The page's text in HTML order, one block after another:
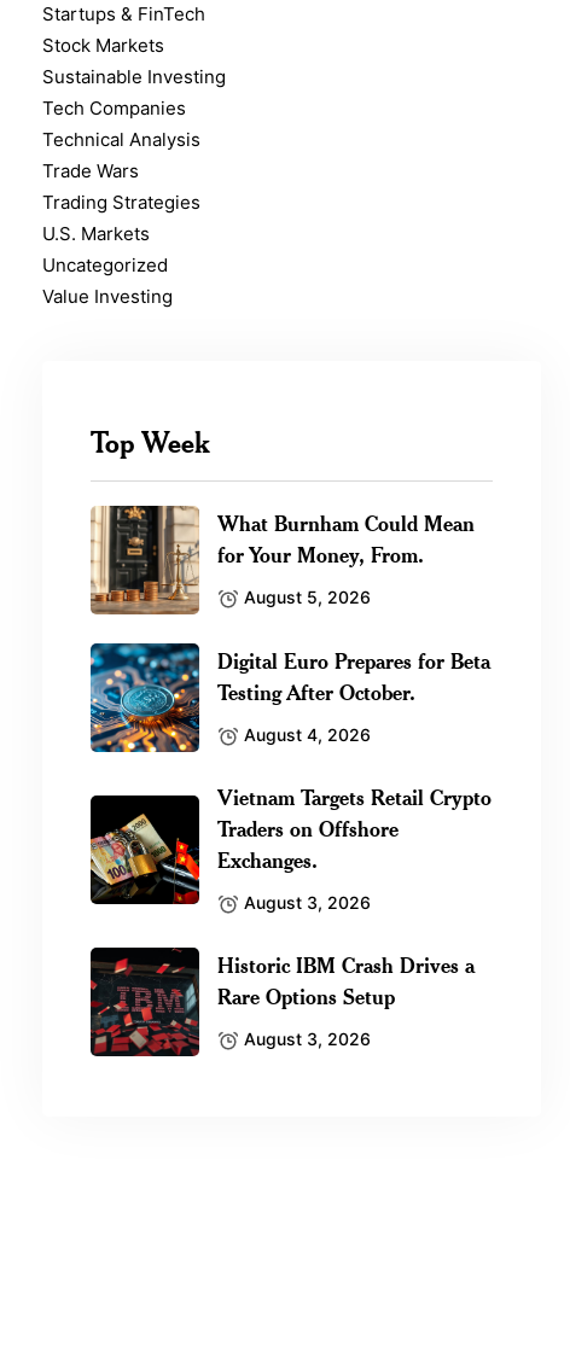
Startups & FinTech
Stock Markets
Sustainable Investing
Tech Companies
Technical Analysis
Trade Wars
Trading Strategies
U.S. Markets
Uncategorized
Value Investing
Top Week
What Burnham Could Mean
for Your Money, From.
August 5, 2026
Digital Euro Prepares for Beta
Testing After October.
August 4, 2026
Vietnam Targets Retail Crypto
Traders on Offshore
Exchanges.
August 3, 2026
Historic IBM Crash Drives a
Rare Options Setup
August 3, 2026